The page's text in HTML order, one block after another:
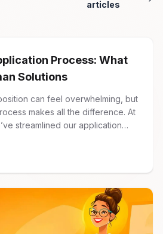
articles
Process: What
Solutions
can feel overwhelming, but
makes all the difference. At
streamlined our application
Submission Everything
you […]